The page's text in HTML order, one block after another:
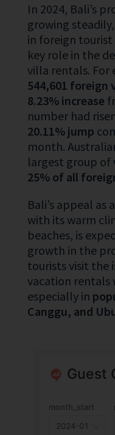
In 2024, Bali’s
growing
in foreign tourist
key role in the
villa rentals. For
544,601 foreign
8.23% increase
number had
20.11% jump
month.
largest group of
25% of all
Bali’s appeal
with its warm
beaches, is
growth in the
tourists visit the
vacation rentals
especially in
Canggu, and